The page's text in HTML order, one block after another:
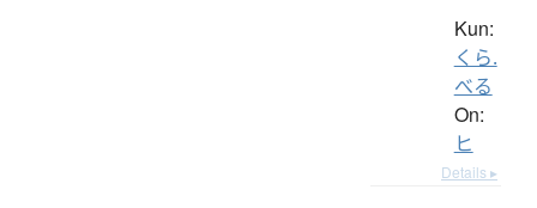
Kun:
くら.
べる
On:
ヒ
Details ▸